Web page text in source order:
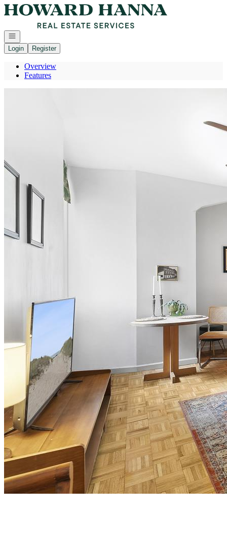
Go to: Homepage
Open navigation
Login
Register
Overview
Features